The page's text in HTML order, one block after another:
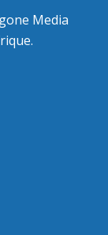
Media